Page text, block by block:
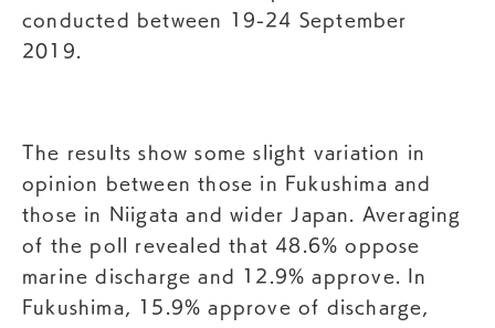
conducted between 19-24 September
2019.
The results show some slight variation in
opinion between those in Fukushima and
those in Niigata and wider Japan. Averaging
of the poll revealed that 48.6% oppose
marine discharge and 12.9% approve. In
Fukushima, 15.9% approve of discharge,